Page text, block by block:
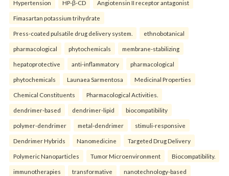
Hypertension HP-β-CD Angiotensin II receptor antagonist
Fimasartan potassium trihydrate
Press-coated pulsatile drug delivery system. ethnobotanical
pharmacological phytochemicals membrane-stabilizing
hepatoprotective anti-inflammatory pharmacological
phytochemicals Launaea Sarmentosa Medicinal Properties
Chemical Constituents Pharmacological Activities.
dendrimer-based dendrimer-lipid biocompatibility
polymer-dendrimer metal-dendrimer stimuli-responsive
Dendrimer Hybrids Nanomedicine Targeted Drug Delivery
Polymeric Nanoparticles Tumor Microenvironment Biocompatibility.
immunotherapies transformative nanotechnology-based